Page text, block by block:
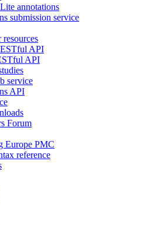
annotations
submission service
API
API
service
API
Forum
Europe PMC
reference